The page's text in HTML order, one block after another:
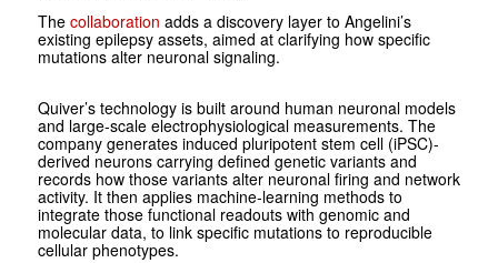
The collaboration adds a discovery layer to Angelini’s
existing epilepsy assets, aimed at clarifying how specific
mutations alter neuronal signaling.
Quiver’s technology is built around human neuronal models
and large-scale electrophysiological measurements. The
company generates induced pluripotent stem cell (iPSC)-
derived neurons carrying defined genetic variants and
records how those variants alter neuronal firing and network
activity. It then applies machine-learning methods to
integrate those functional readouts with genomic and
molecular data, to link specific mutations to reproducible
cellular phenotypes.